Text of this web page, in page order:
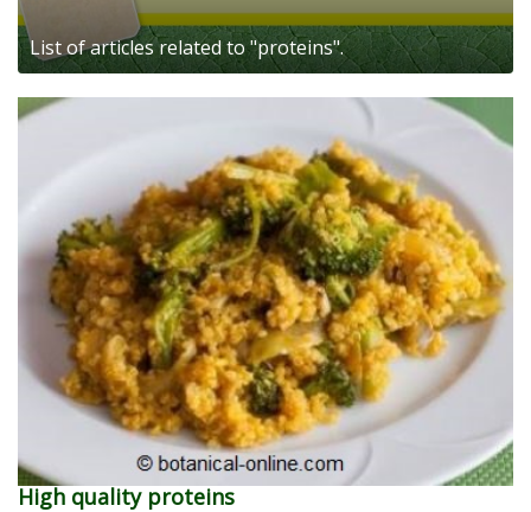
List of articles related to "proteins".
High quality proteins